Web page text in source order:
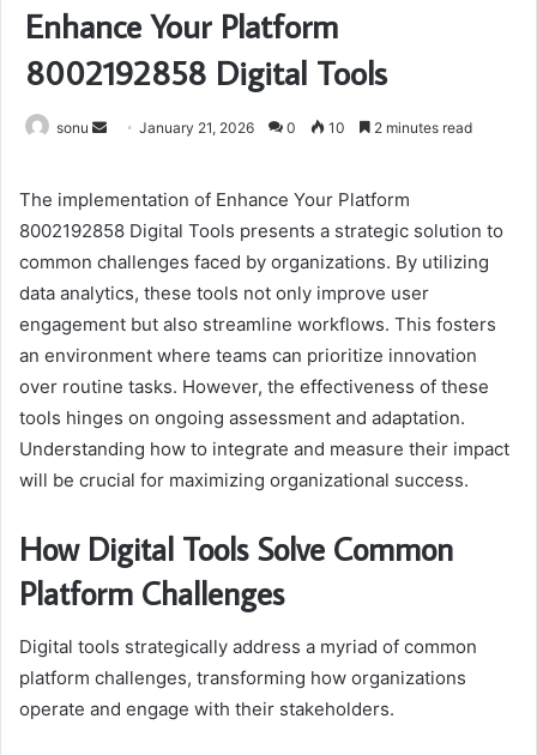
Enhance Your Platform
8002192858 Digital Tools
sonu
SendJanuary 21, 2026 0 10 2 minutes read
The implementation of Enhance Your Platform
8002192858 Digital Tools presents a strategic solution to
common challenges faced by organizations. By utilizing
data analytics, these tools not only improve user
engagement but also streamline workflows. This fosters
an environment where teams can prioritize innovation
over routine tasks. However, the effectiveness of these
tools hinges on ongoing assessment and adaptation.
Understanding how to integrate and measure their impact
will be crucial for maximizing organizational success.
How Digital Tools Solve Common
Platform Challenges
Digital tools strategically address a myriad of common
platform challenges, transforming how organizations
operate and engage with their stakeholders.